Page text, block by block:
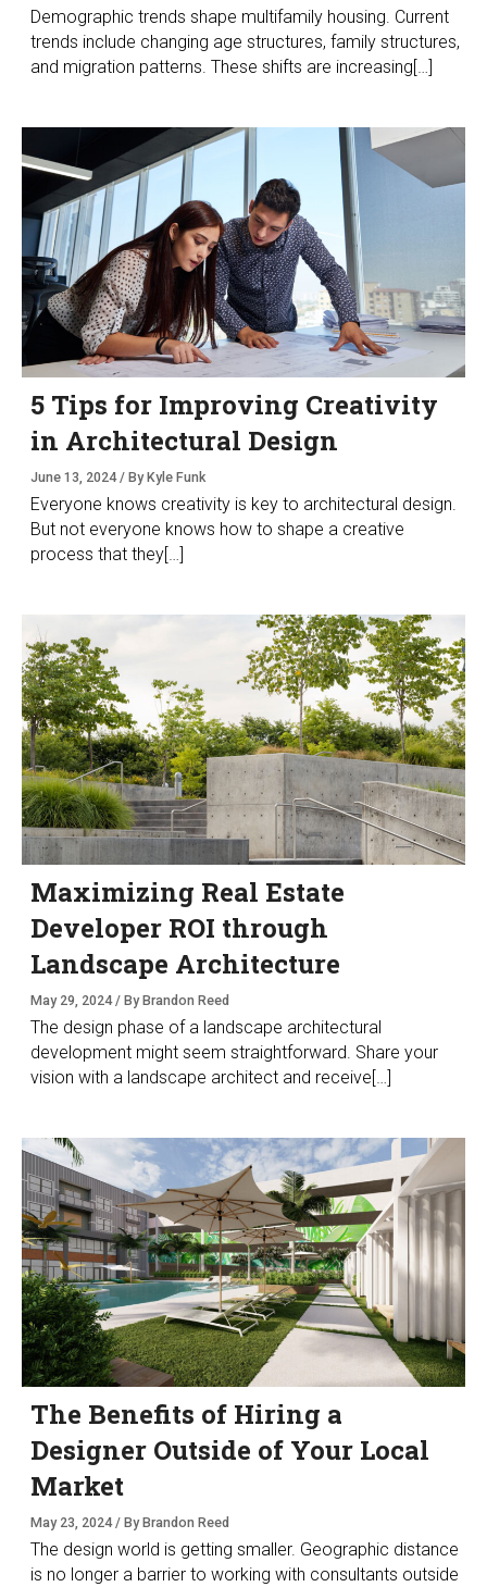
Demographic trends shape multifamily housing. Current
trends include changing age structures, family structures,
and migration patterns. These shifts are increasing[…]
5 Tips for Improving Creativity
in Architectural Design
June 13, 2024 / By Kyle Funk
Everyone knows creativity is key to architectural design.
But not everyone knows how to shape a creative
process that they[…]
Maximizing Real Estate
Developer ROI through
Landscape Architecture
May 29, 2024 / By Brandon Reed
The design phase of a landscape architectural
development might seem straightforward. Share your
vision with a landscape architect and receive[…]
The Benefits of Hiring a
Designer Outside of Your Local
Market
May 23, 2024 / By Brandon Reed
The design world is getting smaller. Geographic distance
is no longer a barrier to working with consultants outside